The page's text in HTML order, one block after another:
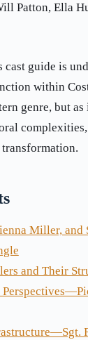
Patton, Ella
guide is
within
genre, but
Miller,
and Their